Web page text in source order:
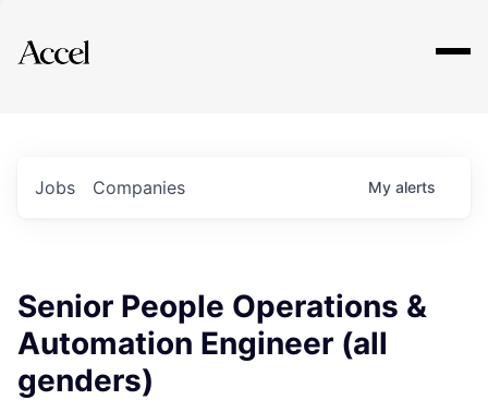
Explore
Jobs Companies My alerts
Senior People Operations &
Automation Engineer (all
genders)